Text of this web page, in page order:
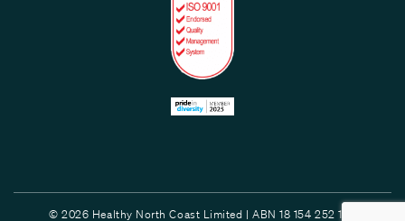
© 2026 Healthy North Coast Limited | ABN 18 154 252 132